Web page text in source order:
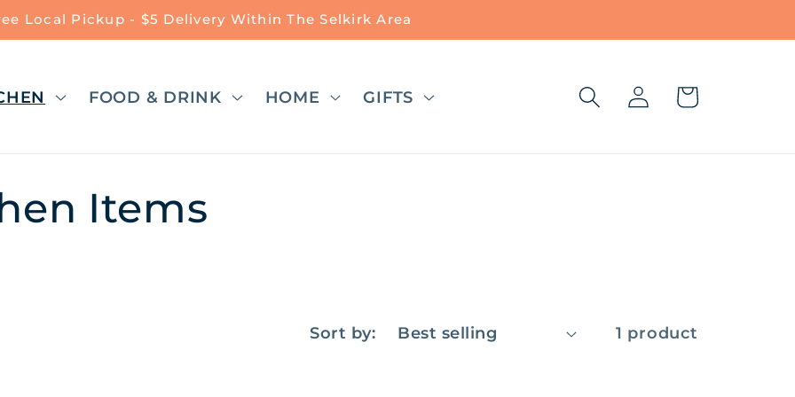
Local Pickup - $5 Delivery Within The Selkirk Area
FOOD & DRINK HOME GIFTS
Log
in
Cart
Items
Sort by: 1 product